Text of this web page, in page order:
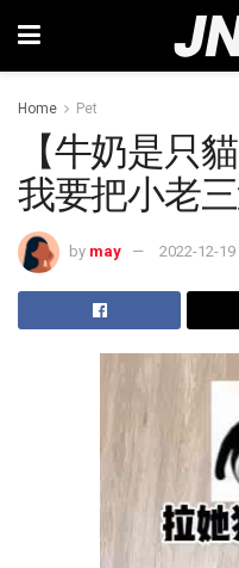
Home Pet
【牛奶是只
我要把小老
by may 2022-12-19